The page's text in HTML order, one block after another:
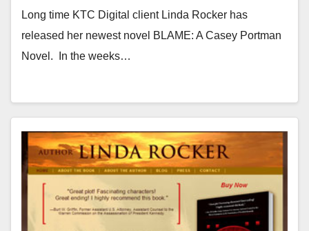
Long time KTC Digital client Linda Rocker has
released her newest novel BLAME: A Casey Portman
Novel. In the weeks…